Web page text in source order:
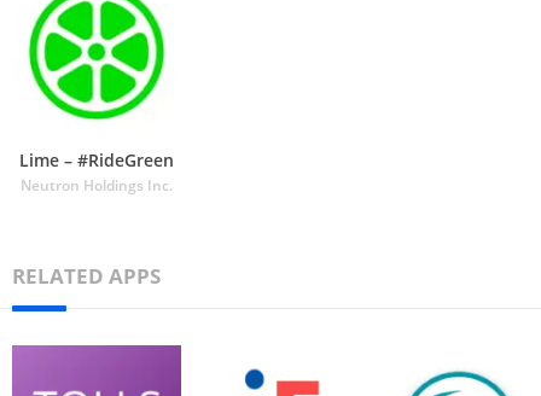
Lime – #RideGreen
Neutron Holdings Inc.
RELATED APPS